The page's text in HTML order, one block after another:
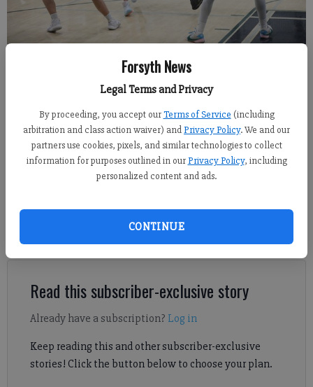
Forsyth News
Legal Terms and Privacy
By proceeding, you accept our Terms of Service (including
arbitration and class action waiver) andPrivacy Policy. We and our
partners use cookies, pixels, and similar technologies to collect
information for purposes outlined in our Privacy Policy, including
personalized content and ads.
CONTINUE
defense during a Region 8-4A matchup Tuesday in Walton County.
Sports Staff
Updated: Dec 4, 2024, 5:20 PM
Published: Dec 4, 2024, 3:22 PM
Check out Forsyth County basketball scores from Dec. 3,
including East Forsyth sweeping its Region 8-4A openers at
Read this subscriber-exclusive story
Already have a subscription? Log in
Keep reading this and other subscriber-exclusive
stories! Click the button below to choose your plan.